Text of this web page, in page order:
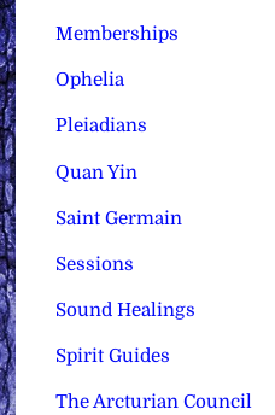
Memberships
Ophelia
Pleiadians
Quan Yin
Saint Germain
Sessions
Sound Healings
Spirit Guides
The Arcturian Council